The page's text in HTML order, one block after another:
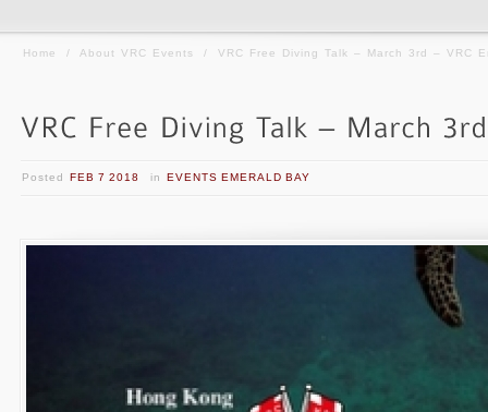
Home / About VRC Events / VRC Free Diving Talk – March 3rd – VRC
Posted FEB 7 2018 in EVENTS EMERALD BAY